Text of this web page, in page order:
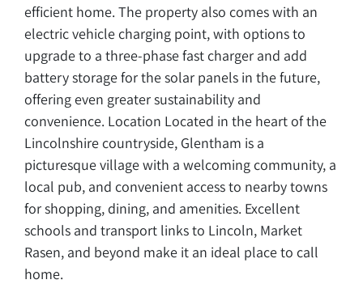
efficient home. The property also comes with an
electric vehicle charging point, with options to
upgrade to a three-phase fast charger and add
battery storage for the solar panels in the future,
offering even greater sustainability and
convenience. Location Located in the heart of the
Lincolnshire countryside, Glentham is a
picturesque village with a welcoming community, a
local pub, and convenient access to nearby towns
for shopping, dining, and amenities. Excellent
schools and transport links to Lincoln, Market
Rasen, and beyond make it an ideal place to call
home.